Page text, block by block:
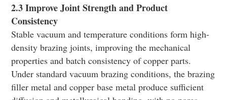
2.3 Improve Joint Strength and Product
Consistency
Stable vacuum and temperature conditions form high-
density brazing joints, improving the mechanical
properties and batch consistency of copper parts.
Under standard vacuum brazing conditions, the brazing
filler metal and copper base metal produce sufficient